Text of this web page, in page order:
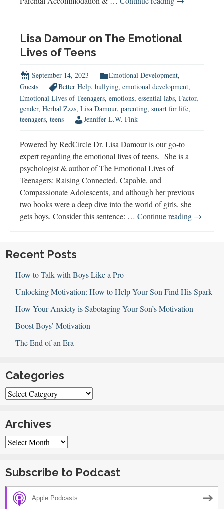
Lisa Damour on The Emotional
Lives of Teens
September 14, 2023 Emotional Development,
Guests
Better Help, bullying, emotional development,
Emotional Lives of Teenagers, emotions, essential labs, Factor,
gender, Herbal Zzzs, Lisa Damour, parenting, smart for life,
teenagers, teens Jennifer L.W. Fink
Powered by RedCircle Dr. Lisa Damour is our go-to
expert regarding the emotional lives of teens. She is a
psychologist & author of The Emotional Lives of
Teenagers: Raising Connected, Capable, and
Compassionate Adolescents, and although her previous
two books were a deep dive into the world of girls, she
gets boys. Consider this sentence: … Continue reading Lisa
of
Teens
→
Recent Posts
How to Talk with Boys Like a Pro
Unlocking Motivation: How to Help Your Son Find His Spark
How Your Anxiety is Sabotaging Your Son’s Motivation
Boost Boys’ Motivation
The End of an Era
Categories
Categories
Archives
Archives
Subscribe to Podcast
Apple Podcasts